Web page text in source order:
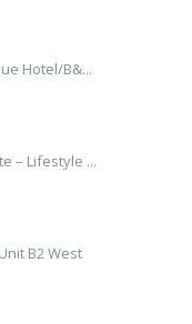
Hotel/B&...
– Lifestyle ...
B2 West